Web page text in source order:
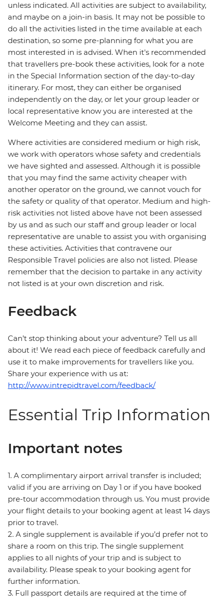
unless indicated. All activities are subject to availability,
and maybe on a join-in basis. It may not be possible to
do all the activities listed in the time available at each
destination, so some pre-planning for what you are
most interested in is advised. When it's recommended
that travellers pre-book these activities, look for a note
in the Special Information section of the day-to-day
itinerary. For most, they can either be organised
independently on the day, or let your group leader or
local representative know you are interested at the
Welcome Meeting and they can assist.
Where activities are considered medium or high risk,
we work with operators whose safety and credentials
we have sighted and assessed. Although it is possible
that you may find the same activity cheaper with
another operator on the ground, we cannot vouch for
the safety or quality of that operator. Medium and high-
risk activities not listed above have not been assessed
by us and as such our staff and group leader or local
representative are unable to assist you with organising
these activities. Activities that contravene our
Responsible Travel policies are also not listed. Please
remember that the decision to partake in any activity
not listed is at your own discretion and risk.
Feedback
Can’t stop thinking about your adventure? Tell us all
about it! We read each piece of feedback carefully and
use it to make improvements for travellers like you.
Share your experience with us at:
http://www.intrepidtravel.com/feedback/
Essential Trip Information
Important notes
1. A complimentary airport arrival transfer is included;
valid if you are arriving on Day 1 or if you have booked
pre-tour accommodation through us. You must provide
your flight details to your booking agent at least 14 days
prior to travel.
2. A single supplement is available if you’d prefer not to
share a room on this trip. The single supplement
applies to all nights of your trip and is subject to
availability. Please speak to your booking agent for
further information.
3. Full passport details are required at the time of